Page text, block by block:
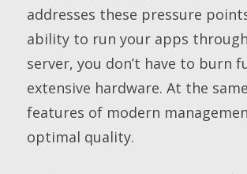
addresses these pressure
ability to run your apps
server, you don’t have to burn
extensive hardware. At the
features of modern
optimal quality.